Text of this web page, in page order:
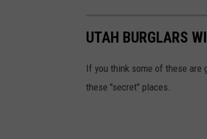
UTAH BURGLARS
If you think some of these are
these "secret" places.